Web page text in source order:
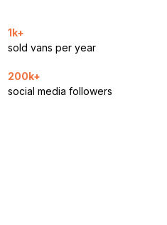
1k+
sold vans per year
200k+
social media followers